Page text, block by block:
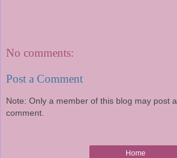
No comments:
Post a Comment
Note: Only a member of this blog may post a
comment.
Home